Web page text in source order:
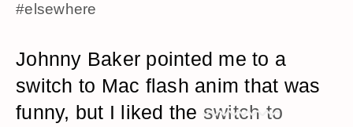
#elsewhere
Johnny Baker pointed me to a
switch to Mac flash anim that was
funny, but I liked the switch to